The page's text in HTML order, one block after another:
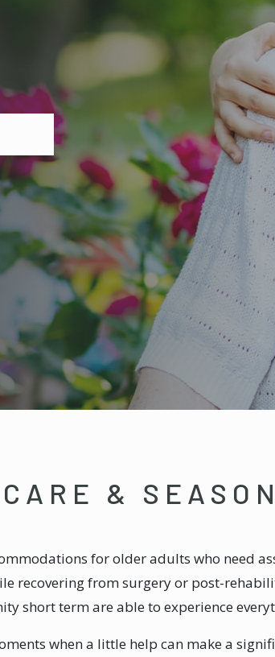
&
for older adults who need
recovering from surgery or post-
short term are able to experience
when a little help can make a